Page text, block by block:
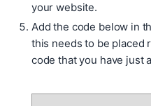
your website.
Add the code below in
this needs to be placed
code that you have just